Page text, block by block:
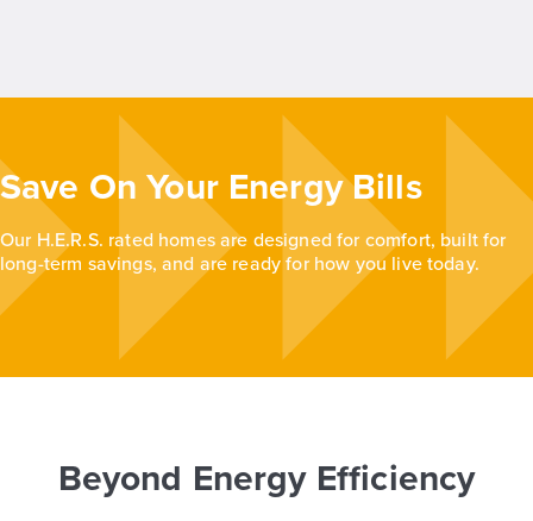
Save On Your Energy Bills
Our H.E.R.S. rated homes are designed for comfort, built for
long-term savings, and are ready for how you live today.
Beyond Energy Efficiency